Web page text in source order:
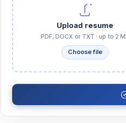
Upload resume
PDF, DOCX or TXT · up to 2
Choose file